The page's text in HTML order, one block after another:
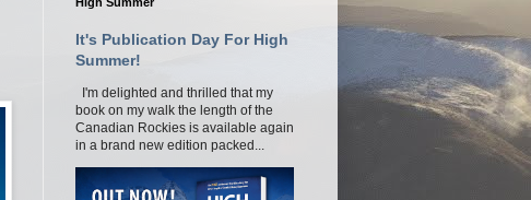
It's Publication Day For High
Summer!
I'm delighted and thrilled that my
book on my walk the length of the
Canadian Rockies is available again
in a brand new edition packed...